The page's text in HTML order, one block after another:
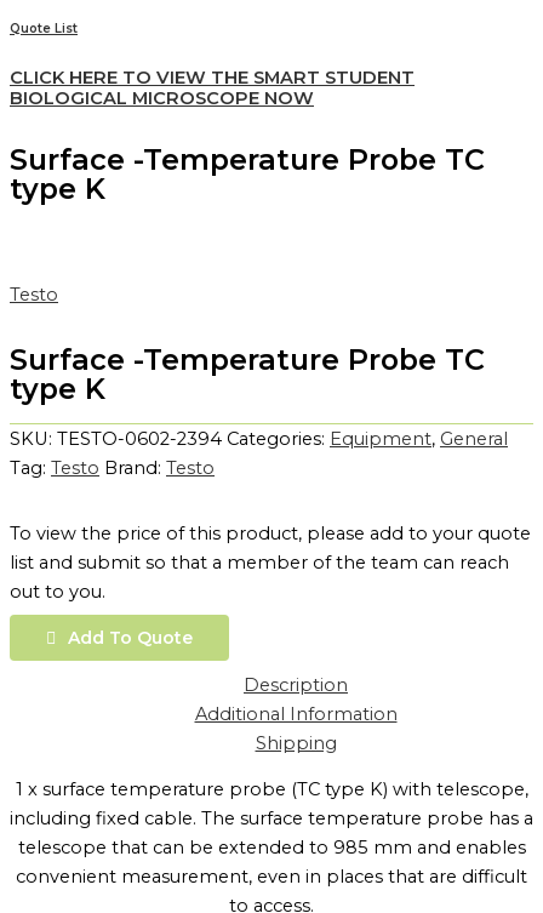
Quote List
CLICK HERE TO VIEW THE SMART STUDENT
BIOLOGICAL MICROSCOPE NOW
Surface -Temperature Probe TC
type K
Testo
Surface -Temperature Probe TC
type K
SKU: TESTO-0602-2394 Categories: Equipment, General
Tag: Testo Brand: Testo
To view the price of this product, please add to your quote
list and submit so that a member of the team can reach
out to you.
Add To Quote
Description
Additional Information
Shipping
1 x surface temperature probe (TC type K) with telescope,
including fixed cable. The surface temperature probe has a
telescope that can be extended to 985 mm and enables
convenient measurement, even in places that are difficult
to access.